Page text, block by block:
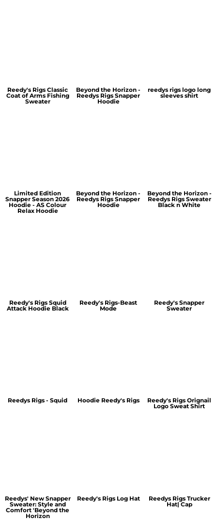
Reedy's Rigs Classic
Coat of Arms Fishing
Sweater
Beyond the Horizon -
Reedys Rigs Snapper
Hoodie
reedys rigs logo long
sleeves shirt
Limited Edition
Snapper Season 2026
Hoodie - AS Colour
Relax Hoodie
Beyond the Horizon -
Reedys Rigs Snapper
Hoodie
Beyond the Horizon -
Reedys Rigs Sweater
Black n White
Reedy's Rigs Squid
Attack Hoodie Black
Reedy's Rigs-Beast
Mode
Reedy's Snapper
Sweater
Reedys Rigs - Squid Hoodie Reedy's Rigs
Reedy's Rigs Orignail
Logo Sweat Shirt
Reedys' New Snapper
Sweater: Style and
Comfort 'Beyond the
Horizon
Reedy's Rigs Log Hat
Reedys Rigs Trucker
Hat| Cap